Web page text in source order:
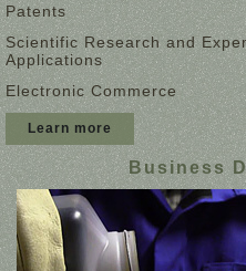
Patents
Scientific Research and
Applications
Electronic
Learn more
Business